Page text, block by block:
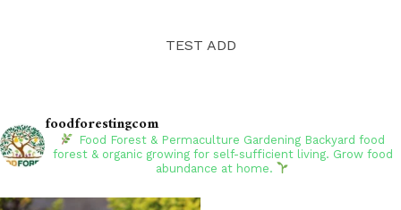
TEST ADD
foodforestingcom
Food Forest & Permaculture Gardening Backyard food
forest & organic growing for self-sufficient living. Grow food
abundance at home.